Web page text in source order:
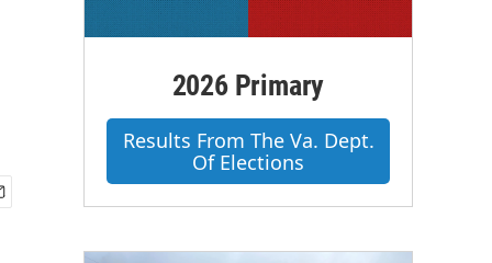
2026 Primary
Results From The Va. Dept.
Of Elections